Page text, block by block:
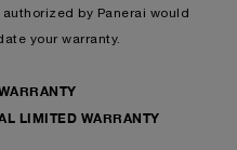
by Panerai would
your warranty.
LIMITED WARRANTY